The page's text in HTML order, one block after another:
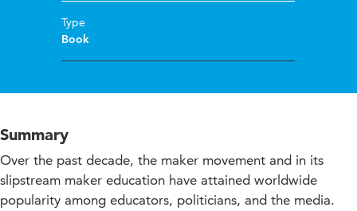
Type
Book
Summary
Over the past decade, the maker movement and in its
slipstream maker education have attained worldwide
popularity among educators, politicians, and the media.